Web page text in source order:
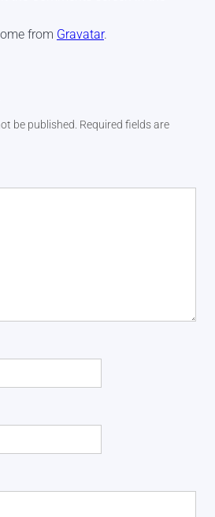
from Gravatar.
be published. Required fields are